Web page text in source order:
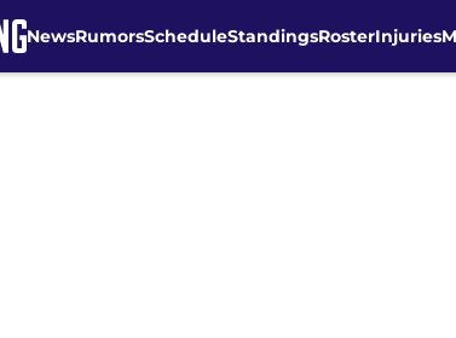
NewsRumorsScheduleStandingsRosterInjuries